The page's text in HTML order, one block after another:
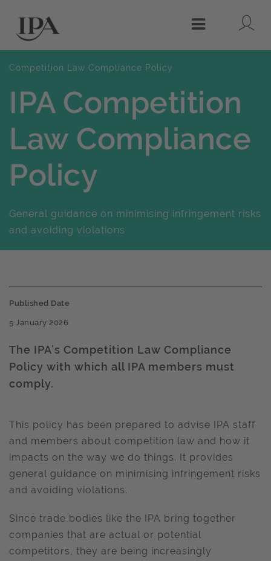
Menu
Competition Law Compliance Policy
IPA Competition
Law Compliance
Policy
General guidance on minimising infringement risks
and avoiding violations
Published Date
5 January 2026
The IPA’s Competition Law Compliance
Policy with which all IPA members must
comply.
This policy has been prepared to advise IPA staff
and members about competition law and how it
impacts on the way we do things. It provides
general guidance on minimising infringement risks
and avoiding violations.
Since trade bodies like the IPA bring together
companies that are actual or potential
competitors, they are being increasingly